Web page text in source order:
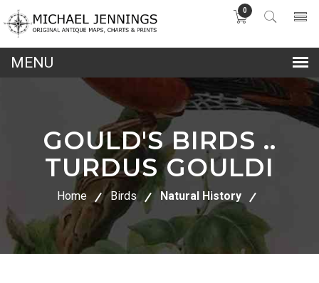
0
GOULD'S BIRDS ..
TURDUS GOULDI
Home Birds Natural History